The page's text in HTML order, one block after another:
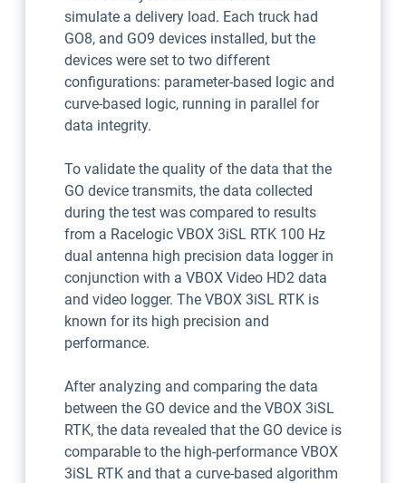
simulate a delivery load. Each truck had
GO8, and GO9 devices installed, but the
devices were set to two different
configurations: parameter-based logic and
curve-based logic, running in parallel for
data integrity.
To validate the quality of the data that the
GO device transmits, the data collected
during the test was compared to results
from a Racelogic VBOX 3iSL RTK 100 Hz
dual antenna high precision data logger in
conjunction with a VBOX Video HD2 data
and video logger. The VBOX 3iSL RTK is
known for its high precision and
performance.
After analyzing and comparing the data
between the GO device and the VBOX 3iSL
RTK, the data revealed that the GO device is
comparable to the high-performance VBOX
3iSL RTK and that a curve-based algorithm